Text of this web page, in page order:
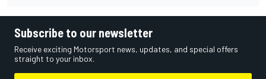
Subscribe to our newsletter
Receive exciting Motorsport news, updates, and special offers
straight to your inbox.